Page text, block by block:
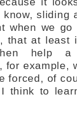
sliding
when we
that at
help
for example,
forced, of
think to